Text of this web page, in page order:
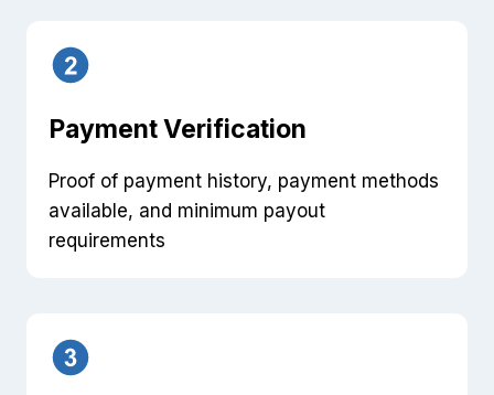
Payment Verification
Proof of payment history, payment methods
available, and minimum payout
requirements